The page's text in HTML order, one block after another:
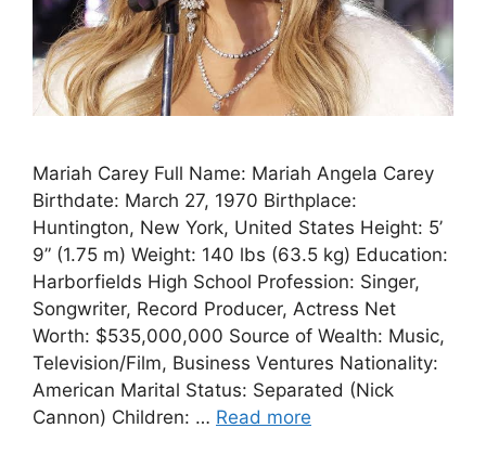
Mariah Carey Full Name: Mariah Angela Carey
Birthdate: March 27, 1970 Birthplace:
Huntington, New York, United States Height: 5’
9” (1.75 m) Weight: 140 lbs (63.5 kg) Education:
Harborfields High School Profession: Singer,
Songwriter, Record Producer, Actress Net
Worth: $535,000,000 Source of Wealth: Music,
Television/Film, Business Ventures Nationality:
American Marital Status: Separated (Nick
Cannon) Children: … Read more